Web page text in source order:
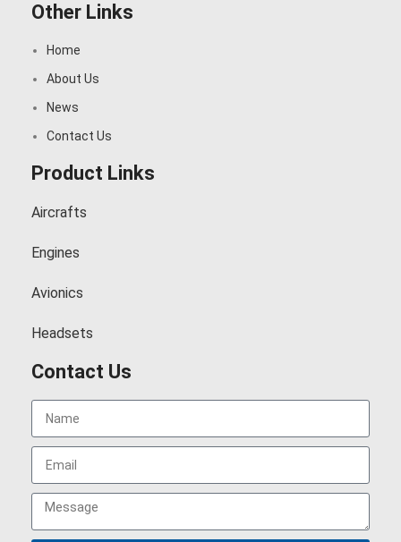
Other Links
Home
About Us
News
Contact Us
Product Links
Aircrafts
Engines
Avionics
Headsets
Contact Us